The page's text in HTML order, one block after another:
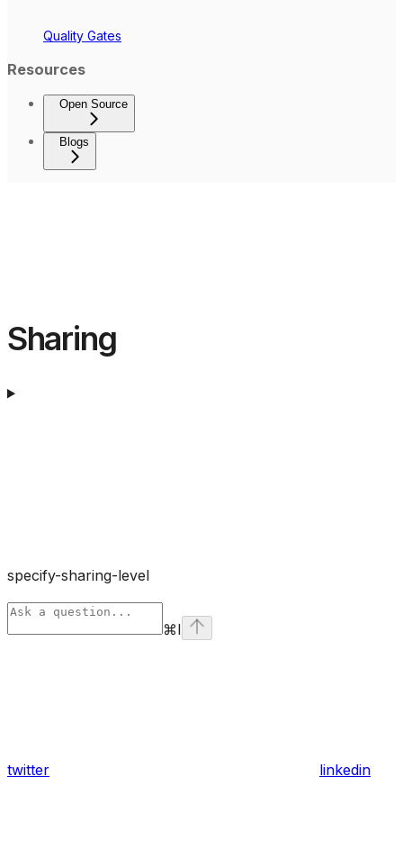
Quality Gates
Resources
Open Source
Blogs
Sharing
specify-sharing-level
⌘I
twitter linkedin